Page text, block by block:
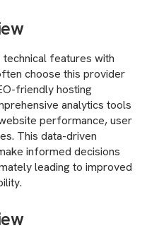
features with
choose this provider
friendly hosting
analytics tools
performance, user
This data-driven
informed decisions
leading to improved